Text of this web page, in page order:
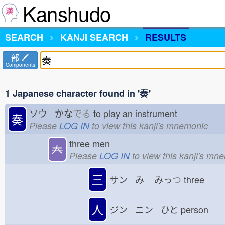
Kanshudo
SEARCH
KANJI SEARCH RESULTS
部
Components
1 Japanese character found in '奏'
奏 ソウ かなでる to play an instrument
Please LOG INto view this kanji's mnemonic
𡗗 three men
Please LOG INto view this kanji's
三 サン み みっつ three
人 ジン ニン ひと person